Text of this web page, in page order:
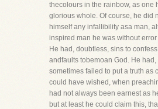
thecolours in the rainbow, as one
glorious whole. Of course, he did
himself any infallibility asa man,
inspired man he was without
He had, doubtless, sins to
andfaults tobemoan God. He
sometimes failed to put a truth as
could have wished, when
had not always been earnest as
but at least he could claim this,